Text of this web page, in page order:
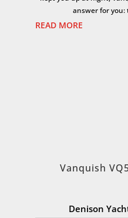
answer for you:
READ MORE
Vanquish
Denison